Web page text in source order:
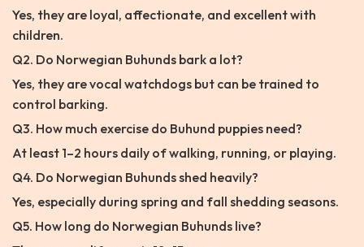
Yes, they are loyal, affectionate, and excellent with
children.
Q2. Do Norwegian Buhunds bark a lot?
Yes, they are vocal watchdogs but can be trained to
control barking.
Q3. How much exercise do Buhund puppies need?
At least 1–2 hours daily of walking, running, or playing.
Q4. Do Norwegian Buhunds shed heavily?
Yes, especially during spring and fall shedding seasons.
Q5. How long do Norwegian Buhunds live?